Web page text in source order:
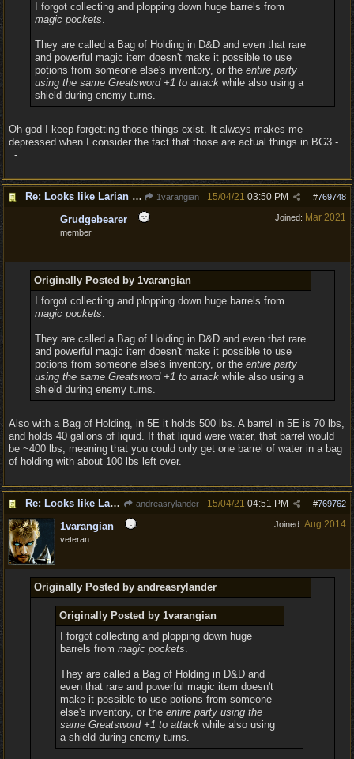
I forgot collecting and plopping down huge barrels from
magic pockets.
They are called a Bag of Holding in D&D and even that rare
and powerful magic item doesn't make it possible to use
potions from someone else's inventory, or the entire party
using the same Greatsword +1 to attackwhile also using a
shield during enemy turns.
Oh god I keep forgetting those things exist. It always makes me
depressed when I consider the fact that those are actual things in BG3 -
_-
Re: Looks like Larian cheese is here to stay 1varangian #769748
15/04/21 03:50 PM
Joined: Mar 2021
Grudgebearer
member
Originally Posted by 1varangian
I forgot collecting and plopping down huge barrels from
magic pockets.
They are called a Bag of Holding in D&D and even that rare
and powerful magic item doesn't make it possible to use
potions from someone else's inventory, or the entire party
using the same Greatsword +1 to attackwhile also using a
shield during enemy turns.
Also with a Bag of Holding, in 5E it holds 500 lbs. A barrel in 5E is 70 lbs,
and holds 40 gallons of liquid. If that liquid were water, that barrel would
be ~400 lbs, meaning that you could only get one barrel of water in a bag
of holding with about 100 lbs left over.
Re: Looks like Larian cheese is here to stay andreasrylander #769762
15/04/21 04:51 PM
Joined: Aug 2014
1varangian
veteran
Originally Posted by andreasrylander
Originally Posted by 1varangian
I forgot collecting and plopping down huge
barrels frommagic pockets.
They are called a Bag of Holding in D&D and
even that rare and powerful magic item doesn't
make it possible to use potions from someone
else's inventory, or theentire party using the
same Greatsword +1 to attack while also using
a shield during enemy turns.